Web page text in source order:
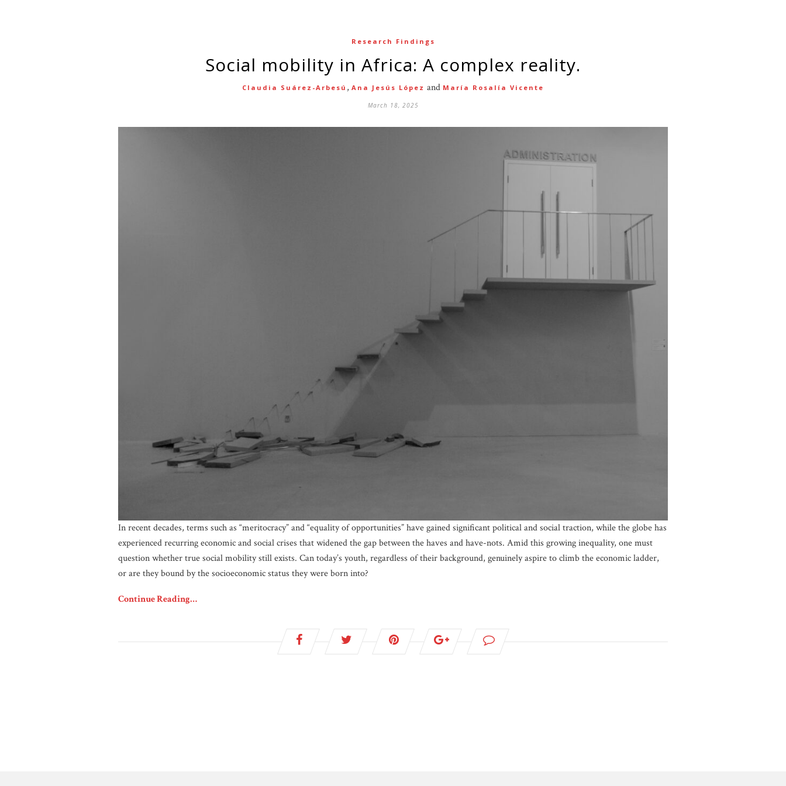
Research Findings
Social mobility in Africa: A complex reality.
Claudia Suárez-Arbesú , Ana Jesús López and María Rosalía Vicente
March 18, 2025
In recent decades, terms such as “meritocracy” and “equality of opportunities” have gained significant political and social traction, while the globe has
experienced recurring economic and social crises that widened the gap between the haves and have-nots. Amid this growing inequality, one must
question whether true social mobility still exists. Can today’s youth, regardless of their background, genuinely aspire to climb the economic ladder,
or are they bound by the socioeconomic status they were born into?
Continue Reading…